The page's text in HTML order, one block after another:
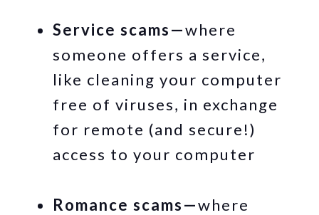
Service scams—where
someone offers a service,
like cleaning your computer
free of viruses, in exchange
for remote (and secure!)
access to your computer
Romance scams—where